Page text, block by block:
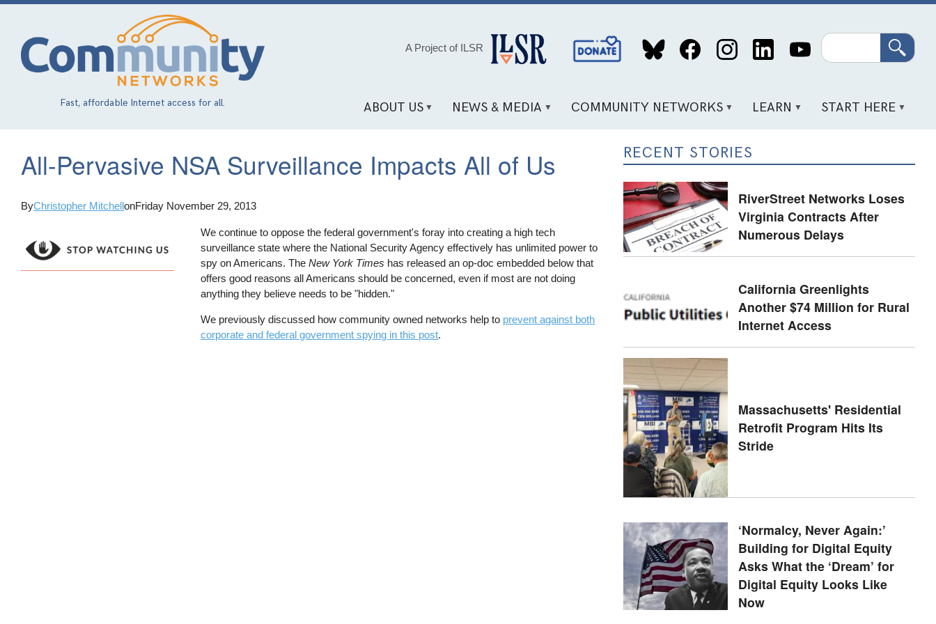
Skip
content
Fast, affordable Internet access for all.
A Project of ILSR
Social
Media
Search
ABOUT US NEWS & MEDIA COMMUNITY NETWORKS LEARN START HERE
All-Pervasive NSA Surveillance Impacts All of Us
ByChristopher MitchellonFriday November 29, 2013
We continue to oppose the federal government's foray into creating a high tech
surveillance state where the National Security Agency effectively has unlimited power to
spy on Americans. TheNew York Times has released an op-doc embedded below that
offers good reasons all Americans should be concerned, even if most are not doing
anything they believe needs to be "hidden."
We previously discussed how community owned networks help to prevent against both
corporate and federal government spying in this post.
RECENT STORIES
RiverStreet Networks Loses
Virginia Contracts After
Numerous Delays
California Greenlights
Another $74 Million for Rural
Internet Access
Massachusetts' Residential
Retrofit Program Hits Its
Stride
‘Normalcy, Never Again:’
Building for Digital Equity
Asks What the ‘Dream’ for
Digital Equity Looks Like
Now